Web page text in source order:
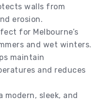
walls from
erosion.
for Melbourne’s
and wet winters.
maintain
and reduces
modern, sleek, and